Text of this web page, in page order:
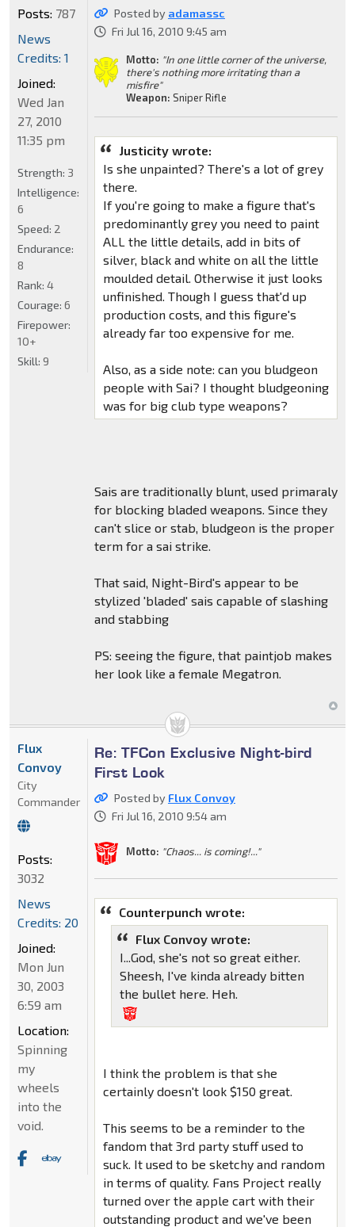
Posted by adamassc
Fri Jul 16, 2010 9:45 am
Motto: "In one little corner of the universe,
there's nothing more irritating than a
misfire"
Weapon: Sniper Rifle
Justicity wrote:
Is she unpainted? There's a lot of grey
there.
If you're going to make a figure that's
predominantly grey you need to paint
ALL the little details, add in bits of
silver, black and white on all the little
moulded detail. Otherwise it just looks
unfinished. Though I guess that'd up
production costs, and this figure's
already far too expensive for me.
Also, as a side note: can you bludgeon
people with Sai? I thought bludgeoning
was for big club type weapons?
Sais are traditionally blunt, used primaraly
for blocking bladed weapons. Since they
can't slice or stab, bludgeon is the proper
term for a sai strike.
That said, Night-Bird's appear to be
stylized 'bladed' sais capable of slashing
and stabbing
PS: seeing the figure, that paintjob makes
her look like a female Megatron.
Posts: 787
News
Credits: 1
Joined:
Wed Jan
27, 2010
11:35 pm
Strength: 3
Intelligence:
6
Speed: 2
Endurance:
8
Rank: 4
Courage: 6
Firepower:
10+
Skill: 9
Re: TFCon Exclusive Night-bird
First Look
Posted by Flux Convoy
Fri Jul 16, 2010 9:54 am
Motto: "Chaos... is coming!..."
Counterpunch wrote:
Flux Convoy wrote:
I...God, she's not so great either.
Sheesh, I've kinda already bitten
the bullet here. Heh.
I think the problem is that she
certainly doesn't look $150 great.
This seems to be a reminder to the
fandom that 3rd party stuff used to
suck. It used to be sketchy and random
in terms of quality. Fans Project really
turned over the apple cart with their
outstanding product and we've been
Flux
Convoy
City
Commander
Posts:
3032
News
Credits: 20
Joined:
Mon Jun
30, 2003
6:59 am
Location:
Spinning
my
wheels
into the
void.